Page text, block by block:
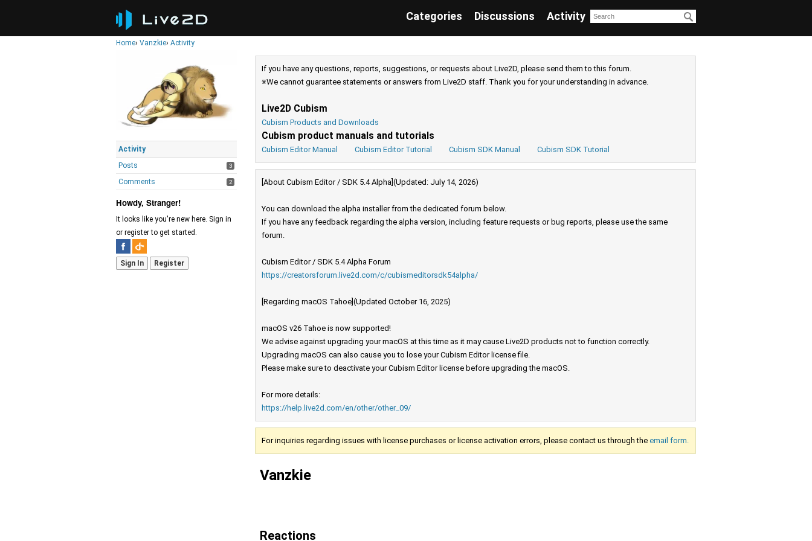
Categories Discussions Activity
Home› Vanzkie› Activity
Activity
Posts
3
Comments 2
Howdy, Stranger!
It looks like you're new here. Sign in
or register to get started.
Sign In Register
If you have any questions, reports, suggestions, or requests about Live2D, please send them to this forum.
※We cannot guarantee statements or answers from Live2D staff. Thank you for your understanding in advance.
Live2D Cubism
Cubism Products and Downloads
Cubism product manuals and tutorials
Cubism Editor Manual Cubism Editor Tutorial Cubism SDK Manual Cubism SDK Tutorial
[About Cubism Editor / SDK 5.4 Alpha](Updated: July 14, 2026)
You can download the alpha installer from the dedicated forum below.
If you have any feedback regarding the alpha version, including feature requests or bug reports, please use the same
forum.
Cubism Editor / SDK 5.4 Alpha Forum
https://creatorsforum.live2d.com/c/cubismeditorsdk54alpha/
[Regarding macOS Tahoe](Updated October 16, 2025)
macOS v26 Tahoe is now supported!
We advise against upgrading your macOS at this time as it may cause Live2D products not to function correctly.
Upgrading macOS can also cause you to lose your Cubism Editor license file.
Please make sure to deactivate your Cubism Editor license before upgrading the macOS.
For more details:
https://help.live2d.com/en/other/other_09/
For inquiries regarding issues with license purchases or license activation errors, please contact us through the email form.
Vanzkie
Reactions